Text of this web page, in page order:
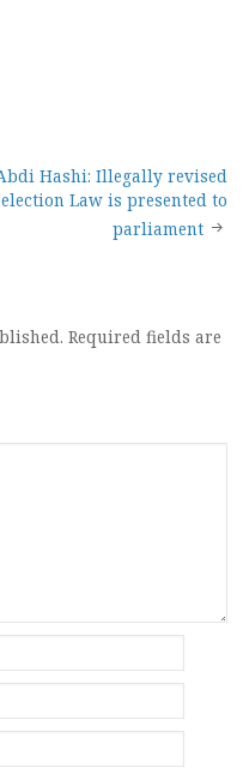
Hashi: Illegally revised
election Law is presented to
parliament
Required fields are